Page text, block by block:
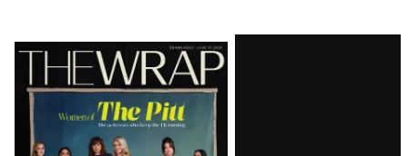
Latest
Magazine
Issue